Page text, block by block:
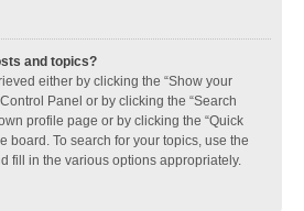
and topics?
either by clicking the “Show your
Panel or by clicking the “Search
profile page or by clicking the “Quick
board. To search for your topics, use the
fill in the various options appropriately.